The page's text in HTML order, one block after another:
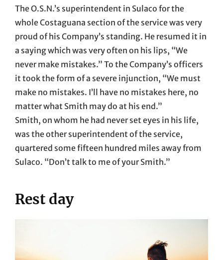
The O.S.N.’s superintendent in Sulaco for the
whole Costaguana section of the service was very
proud of his Company’s standing. He resumed it in
a saying which was very often on his lips, “We
never make mistakes.” To the Company’s officers
it took the form of a severe injunction, “We must
make no mistakes. I’ll have no mistakes here, no
matter what Smith may do at his end.”
Smith, on whom he had never set eyes in his life,
was the other superintendent of the service,
quartered some fifteen hundred miles away from
Sulaco. “Don’t talk to me of your Smith.”
Rest day